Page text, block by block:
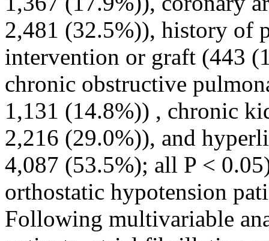
2,481 (32.5%)), history of
intervention or graft (443
chronic obstructive
1,131 (14.8%)) , chronic
2,216 (29.0%)), and
4,087 (53.5%); all P <
orthostatic hypotension
Following multivariable